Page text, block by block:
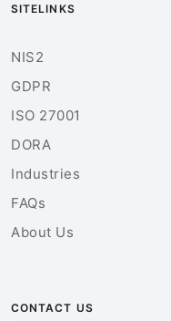
SITELINKS
NIS2
GDPR
ISO 27001
DORA
Industries
FAQs
About Us
CONTACT US